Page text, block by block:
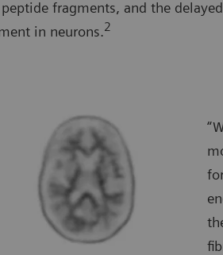
fragments, and the
in neurons.2